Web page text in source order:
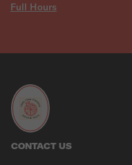
Full Hours
CONTACT US